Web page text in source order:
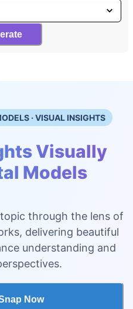
· VISUAL INSIGHTS
Visually
Models
through the lens of
delivering beautiful
understanding and
Now